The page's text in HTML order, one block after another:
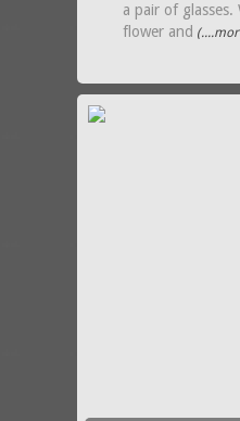
a pair of
flower and